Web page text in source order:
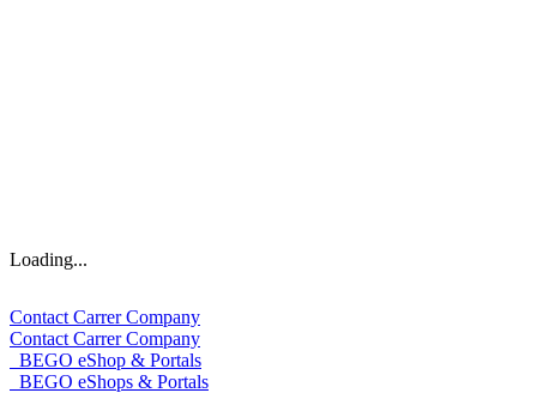
Loading...
Contact CarrerCompany
Contact CarrerCompany
BEGO eShop & Portals
BEGO eShops & Portals